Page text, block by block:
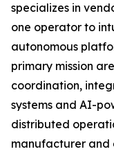
specializes in
one operator to
autonomous
primary mission
coordination,
systems and AI-
distributed
manufacturer and